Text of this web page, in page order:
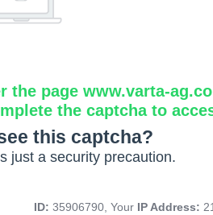
the page www.varta-
the captcha to
this captcha?
just a security precaution.
ID: 35906790, Your IP Address: